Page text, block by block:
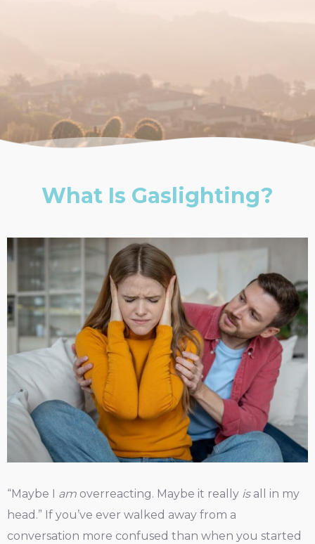
What Is Gaslighting?
“Maybe I am overreacting. Maybe it really isall in my
head.” If you’ve ever walked away from a
conversation more confused than when you started